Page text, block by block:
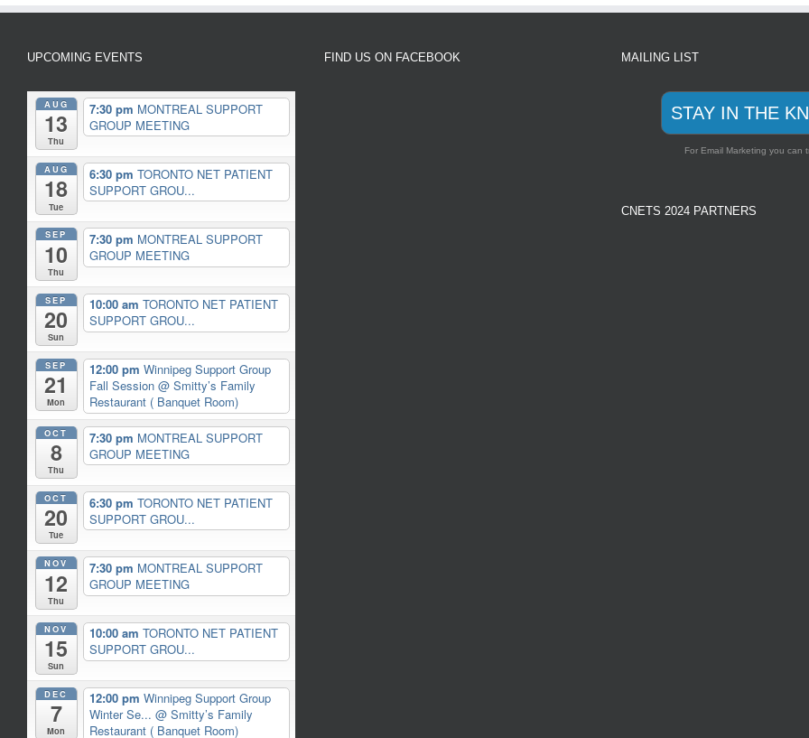
UPCOMING EVENTS
AUG
13
Thu
7:30 pm MONTREAL SUPPORT
GROUP MEETING
AUG
18
Tue
6:30 pm TORONTO NET PATIENT
SUPPORT GROU...
SEP
10
Thu
7:30 pm MONTREAL SUPPORT
GROUP MEETING
SEP
20
Sun
10:00 am TORONTO NET PATIENT
SUPPORT GROU...
SEP
21
Mon
12:00 pm Winnipeg Support Group
Fall Session @ Smitty’s Family
Restaurant ( Banquet Room)
OCT
8
Thu
7:30 pm MONTREAL SUPPORT
GROUP MEETING
OCT
20
Tue
6:30 pm TORONTO NET PATIENT
SUPPORT GROU...
NOV
12
Thu
7:30 pm MONTREAL SUPPORT
GROUP MEETING
NOV
15
Sun
10:00 am TORONTO NET PATIENT
SUPPORT GROU...
DEC
7
Mon
12:00 pm Winnipeg Support Group
Winter Se... @ Smitty’s Family
Restaurant ( Banquet Room)
FIND US ON FACEBOOK MAILING LIST
STAY IN THE
For Email Marketing you can
CNETS 2024 PARTNERS